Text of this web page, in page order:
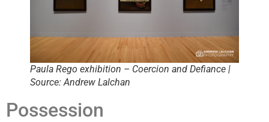
Paula Rego exhibition – Coercion and Defiance |
Source: Andrew Lalchan
Possession